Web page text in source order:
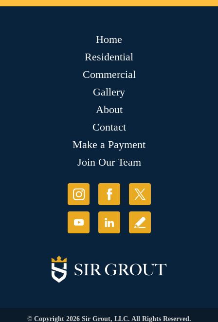
Home
Residential
Commercial
Gallery
About
Contact
Make a Payment
Join Our Team
© Copyright 2026 Sir Grout, LLC. All Rights Reserved.